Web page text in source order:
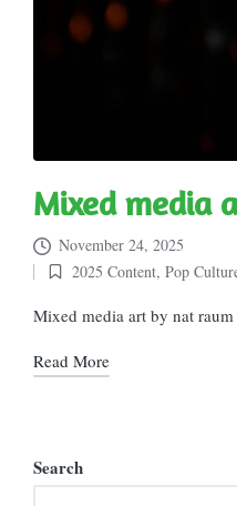
Mixed media
November 24, 2025
Posted
in
2025 Content, Pop
Mixed media art by nat raum
Read More
Search